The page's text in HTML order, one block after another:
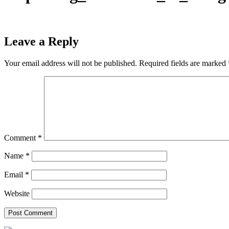
Leave a Reply
Your email address will not be published. Required fields are marked
Comment *
Name *
Email *
Website